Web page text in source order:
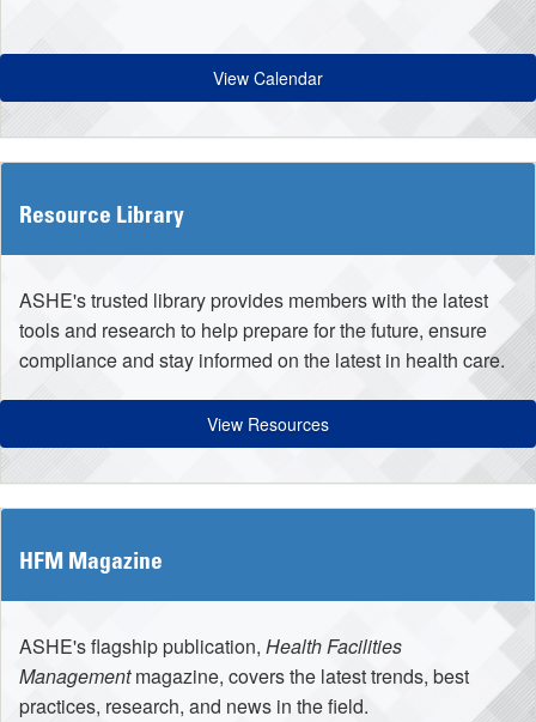
View Calendar
Resource Library
ASHE's trusted library provides members with the latest
tools and research to help prepare for the future, ensure
compliance and stay informed on the latest in health care.
View Resources
HFM Magazine
ASHE's flagship publication, Health Facilities
Managementmagazine, covers the latest trends, best
practices, research, and news in the field.